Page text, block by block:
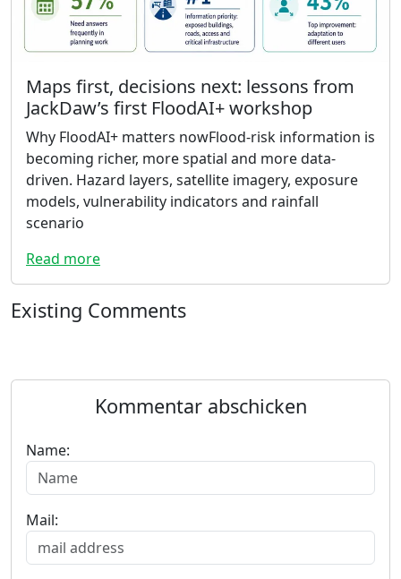
Maps first, decisions next: lessons from
JackDaw’s first FloodAI+ workshop
Why FloodAI+ matters nowFlood-risk information is
becoming richer, more spatial and more data-
driven. Hazard layers, satellite imagery, exposure
models, vulnerability indicators and rainfall
scenario
Read more
Existing Comments
Kommentar abschicken
Name:
Mail: